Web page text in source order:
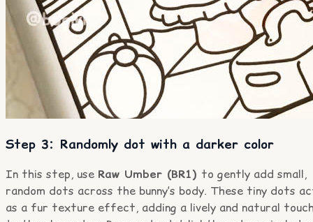
Step 3: Randomly dot with a darker color
In this step, use Raw Umber (BR1) to gently add small,
random dots across the bunny’s body. These tiny dots
as a fur texture effect, adding a lively and natural